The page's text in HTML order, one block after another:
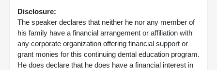
Disclosure:
The speaker declares that neither he nor any member of
his family have a financial arrangement or affiliation with
any corporate organization offering financial support or
grant monies for this continuing dental education program.
He does declare that he does have a financial interest in